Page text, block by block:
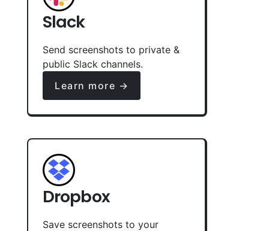
Slack
Send screenshots to private &
public Slack channels.
Learn more →
Dropbox
Save screenshots to your